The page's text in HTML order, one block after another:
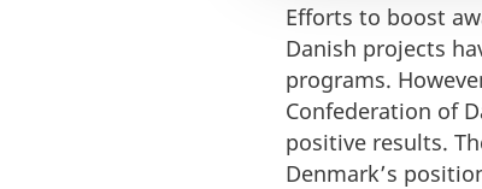
Efforts to boost
Danish projects
programs.
Confederation of
positive results.
Denmark’s